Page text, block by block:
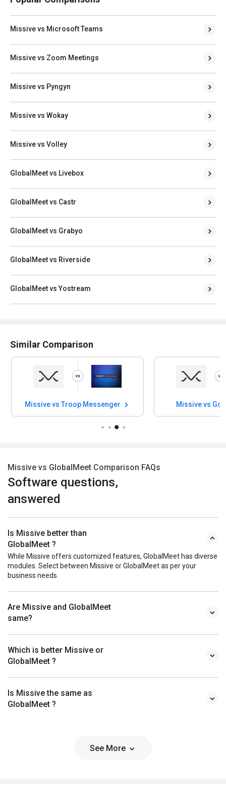
Missive vs Microsoft Teams
Missive vs Zoom Meetings
Missive vs Pyngyn
Missive vs Wokay
Missive vs Volley
GlobalMeet vs Livebox
GlobalMeet vs Castr
GlobalMeet vs Grabyo
GlobalMeet vs Riverside
GlobalMeet vs Yostream
Similar Comparison
Missive vs Troop Messenger Missive vs
Missive vs GlobalMeet Comparison FAQs
Software questions,
answered
Is Missive better than
GlobalMeet ?
While Missive offers customized features, GlobalMeet has diverse
modules. Select between Missive or GlobalMeet as per your
business needs.
Are Missive and GlobalMeet
same?
Which is better Missive or
GlobalMeet ?
Is Missive the same as
GlobalMeet ?
See More